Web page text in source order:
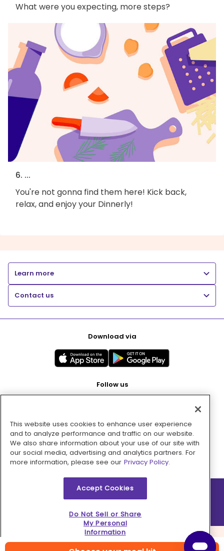
What were you expecting, more steps?
6. ...
You're not gonna find them here! Kick back,
relax, and enjoy your Dinnerly!
Learn more
Contact us
Download via
Follow us
Pay with
2026 © MMM Consumer Brands Inc. All rights reserved.
This website uses cookies to enhance user experience
and to analyze performance and traffic on our website.
We also share information about your use of our site with
our social media, advertising and analytics partners. For
more information, please see our Privacy Policy.
Accept Cookies
Do Not Sell or Share
My Personal
Information